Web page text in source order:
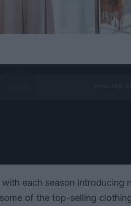
each season introducing
of the top-selling